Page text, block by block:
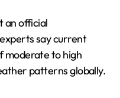
an official
say current
moderate to high
patterns globally.